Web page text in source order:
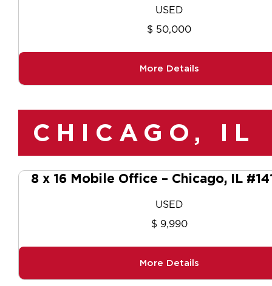
USED
$ 50,000
More Details
CHICAGO, IL
8 x 16 Mobile Office – Chicago, IL
USED
$ 9,990
More Details